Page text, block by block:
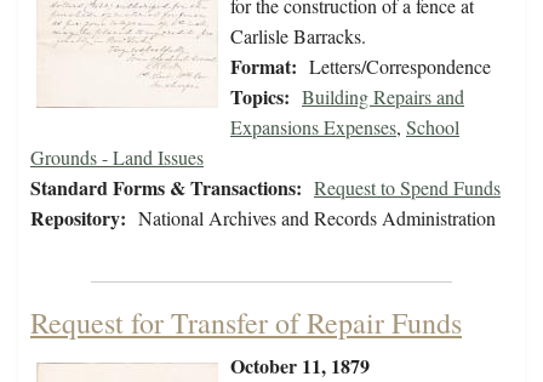
for the construction of a fence at
Carlisle Barracks.
Format: Letters/Correspondence
Topics: Building Repairs and
Expansions Expenses, School
Grounds - Land Issues
Standard Forms & Transactions: Request to Spend Funds
Repository: National Archives and Records Administration
Request for Transfer of Repair Funds
October 11, 1879